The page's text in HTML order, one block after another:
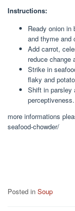
Instructions:
Ready onion in
and thyme and
Add carrot,
reduce change
Strike in
flaky and
Shift in parsley
perceptiveness.
more informations
seafood-chowder/
Posted in Soup